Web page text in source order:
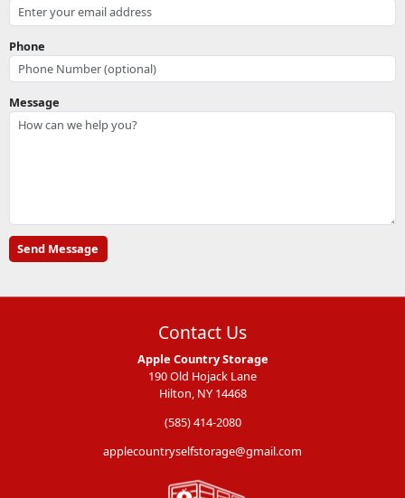
Phone
Message
Contact Us
Apple Country Storage
190 Old Hojack Lane
Hilton, NY 14468
(585) 414-2080
applecountryselfstorage@gmail.com